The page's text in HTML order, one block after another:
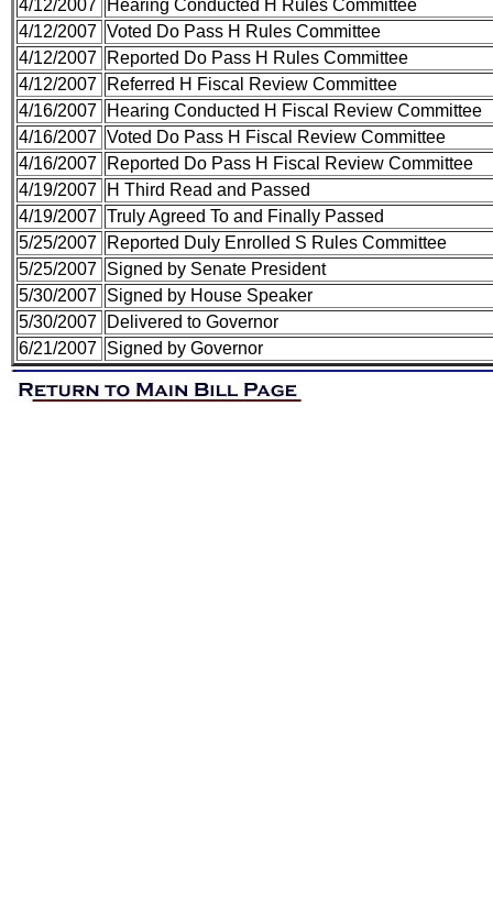
4/12/2007
Hearing Conducted H Rules Committee
4/12/2007 Voted Do Pass H Rules Committee
4/12/2007
Reported Do Pass H Rules Committee
4/12/2007
Referred H Fiscal Review Committee
4/16/2007
Hearing Conducted H Fiscal Review Committee
4/16/2007 Voted Do Pass H Fiscal Review Committee
4/16/2007
Reported Do Pass H Fiscal Review Committee
4/19/2007
H Third Read and Passed
4/19/2007 Truly Agreed To and Finally Passed
5/25/2007
Reported Duly Enrolled S Rules Committee
5/25/2007 Signed by Senate President
5/30/2007 Signed by House Speaker
5/30/2007
Delivered to Governor
6/21/2007 Signed by Governor